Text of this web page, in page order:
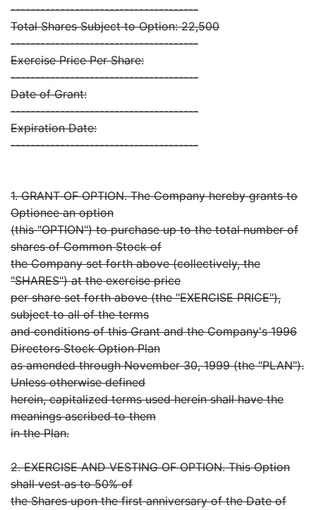
--------------------------------------
Total Shares Subject to Option: 22,500
--------------------------------------
Exercise Price Per Share:
--------------------------------------
Date of Grant:
--------------------------------------
Expiration Date:
--------------------------------------
1. GRANT OF OPTION. The Company hereby grants to
Optionee an option
(this "OPTION") to purchase up to the total number of
shares of Common Stock of
the Company set forth above (collectively, the
"SHARES") at the exercise price
per share set forth above (the "EXERCISE PRICE"),
subject to all of the terms
and conditions of this Grant and the Company's 1996
Directors Stock Option Plan
as amended through November 30, 1999 (the "PLAN").
Unless otherwise defined
herein, capitalized terms used herein shall have the
meanings ascribed to them
in the Plan.
2. EXERCISE AND VESTING OF OPTION. This Option
shall vest as to 50% of
the Shares upon the first anniversary of the Date of